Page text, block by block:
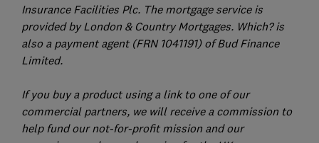
Insurance Facilities Plc. The mortgage service is
provided by London & Country Mortgages. Which? is
also a payment agent (FRN 1041191) of Bud Finance
Limited.
If you buy a product using a link to one of our
commercial partners, we will receive a commission to
help fund our not-for-profit mission and our